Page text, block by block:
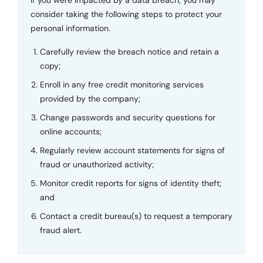
consider taking the following steps to protect your
personal information.
Carefully review the breach notice and retain a
copy;
Enroll in any free credit monitoring services
provided by the company;
Change passwords and security questions for
online accounts;
Regularly review account statements for signs of
fraud or unauthorized activity;
Monitor credit reports for signs of identity theft;
and
Contact a credit bureau(s) to request a temporary
fraud alert.